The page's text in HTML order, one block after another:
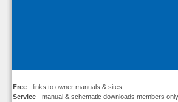
Free - links to owner manuals & sites
Service - manual & schematic downloads members only